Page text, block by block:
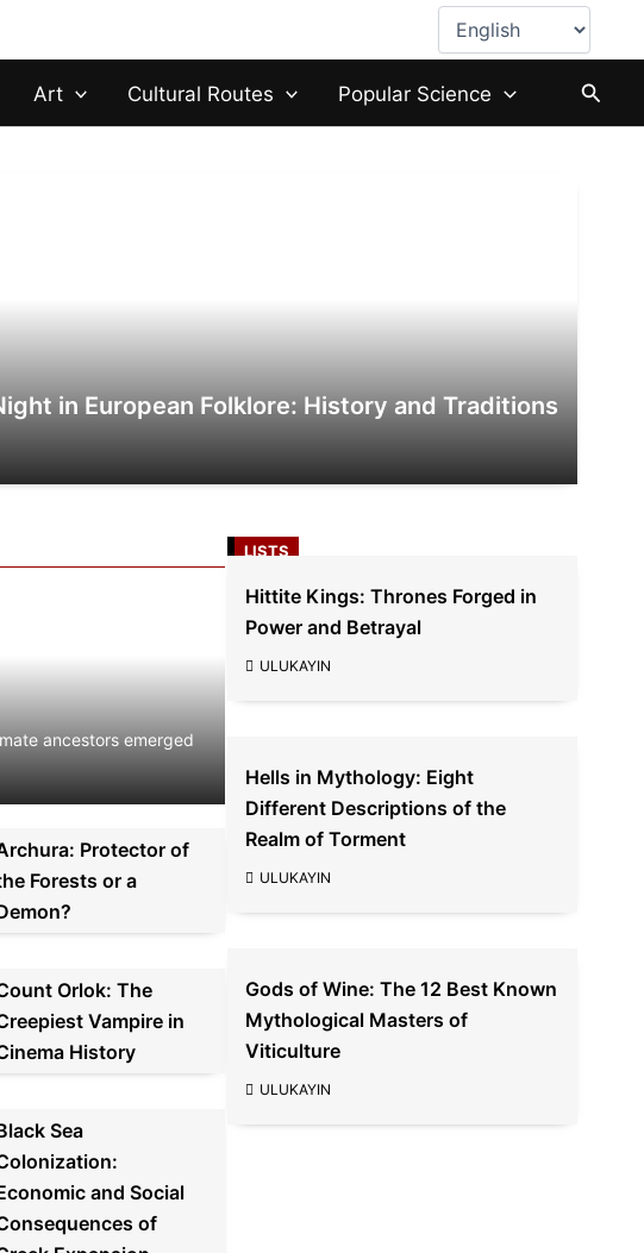
Choose
language
Art Cultural Routes Popular Science
in European Folklore: History and Traditions
ancestors emerged
Protector of
Forests or a
Orlok: The
Vampire in
History
Sea
and Social
of
LISTS
Hittite Kings: Thrones Forged in
Power and Betrayal
ULUKAYIN
Hells in Mythology: Eight
Different Descriptions of the
Realm of Torment
ULUKAYIN
Gods of Wine: The 12 Best Known
Mythological Masters of
Viticulture
ULUKAYIN